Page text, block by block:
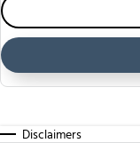
Disclaimers